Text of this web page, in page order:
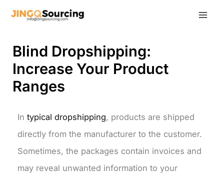
Blind Dropshipping:
Increase Your Product
Ranges
Intypical dropshipping, products are shipped
directly from the manufacturer to the customer.
Sometimes, the packages contain invoices and
may reveal unwanted information to your